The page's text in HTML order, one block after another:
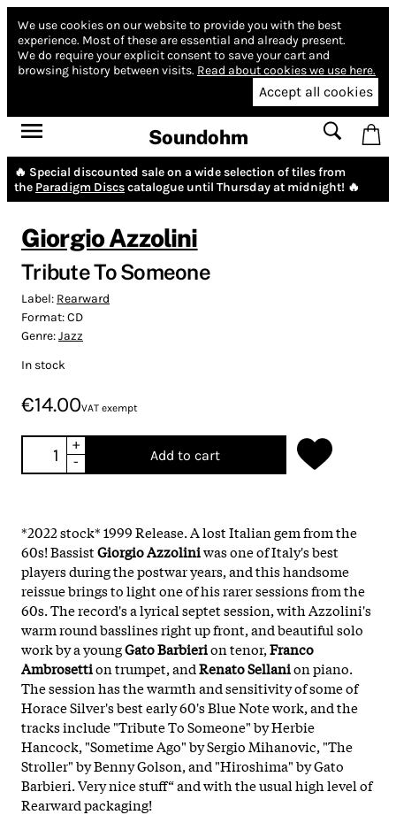
We use cookies on our website to provide you with the best
experience. Most of these are essential and already present.
We do require your explicit consent to save your cart and
browsing history between visits. Read about cookies we use here.
Accept all cookies
Soundohm
🔥 Special discounted sale on a wide selection of tiles from
the Paradigm Discscatalogue until Thursday at midnight! 🔥
Giorgio Azzolini
Tribute To Someone
Label: Rearward
Format:CD
Genre:Jazz
In stock
€14.00VAT exempt
+
-
Add to cart
*2022 stock* 1999 Release. A lost Italian gem from the
60s! BassistGiorgio Azzoliniwas one of Italy's best
players during the postwar years, and this handsome
reissue brings to light one of his rarer sessions from the
60s. The record's a lyrical septet session, with Azzolini's
warm round basslines right up front, and beautiful solo
work by a youngGato Barbierion tenor,Franco
Ambrosettion trumpet, andRenato Sellanion piano.
The session has the warmth and sensitivity of some of
Horace Silver's best early 60's Blue Note work, and the
tracks include "Tribute To Someone" by Herbie
Hancock, "Sometime Ago" by Sergio Mihanovic, "The
Stroller" by Benny Golson, and "Hiroshima" by Gato
Barbieri. Very nice stuff“ and with the usual high level of
Rearward packaging!